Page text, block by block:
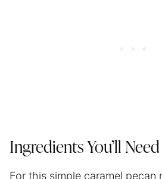
Ingredients You’ll Need
For this simple caramel pecan